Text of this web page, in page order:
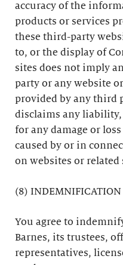
accuracy of the
products or services
these third-party
to, or the display of
sites does not imply
party or any website
provided by any third
disclaims any
for any damage or
caused by or in
on websites or
(8) INDEMNIFICATION
You agree to
Barnes, its trustees,
representatives,